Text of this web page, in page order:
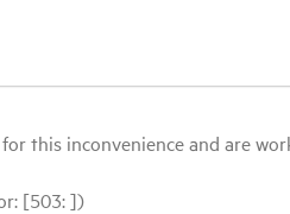
this inconvenience and are
[503: ])